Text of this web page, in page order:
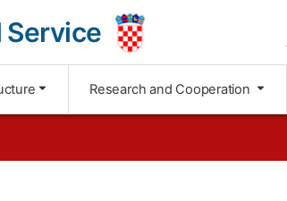
Service
Research and Cooperation